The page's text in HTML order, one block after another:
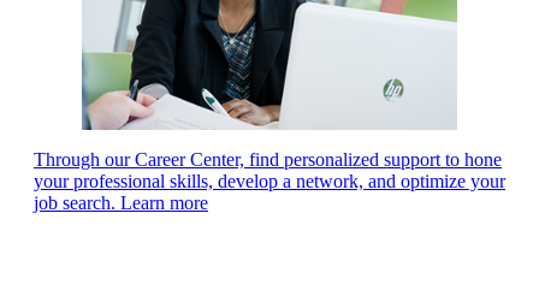
Through our Career Center, find personalized support to hone
your professional skills, develop a network, and optimize your
job search. Learn more